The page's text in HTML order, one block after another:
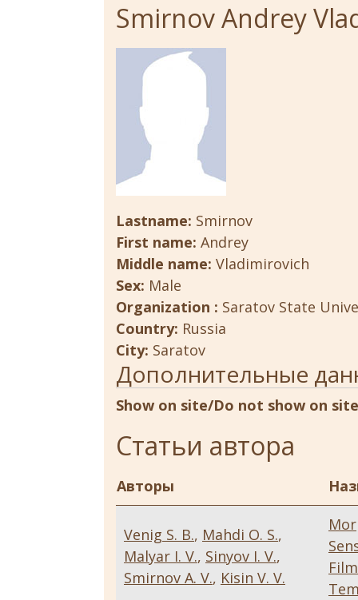
Smirnov Andrey
Lastname: Smirnov
First name: Andrey
Middle name: Vladimirovich
Sex: Male
Organization : Saratov State
Country: Russia
City: Saratov
Дополнительные
Show on site/Do not show on
Статьи автора
Авторы
Venig S. B., Mahdi O. S.,
Malyar I. V., Sinyov I. V.,
Smirnov A. V., Kisin V. V.